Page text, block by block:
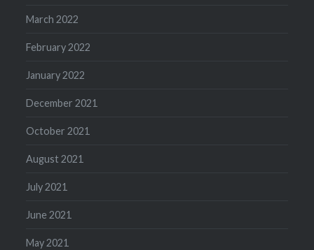
March 2022
February 2022
January 2022
December 2021
October 2021
August 2021
July 2021
June 2021
May 2021